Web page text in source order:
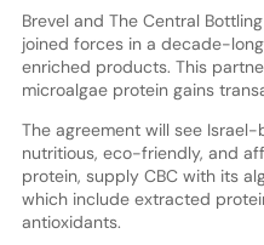
Brevel and The Central
joined forces in a decade-
enriched products. This
microalgae protein gains
The agreement will see
nutritious, eco-friendly, and
protein, supply CBC with its
which include extracted
antioxidants.